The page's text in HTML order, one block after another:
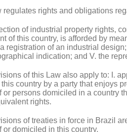
regulates rights and obligations
of industrial property rights,
of this country, is afforded by
registration of an industrial
indication; and V. the
of this Law also apply to: I.
country by a party that enjoys
or persons domiciled in a country
rights.
of treaties in force in Brazil
or domiciled in this country.